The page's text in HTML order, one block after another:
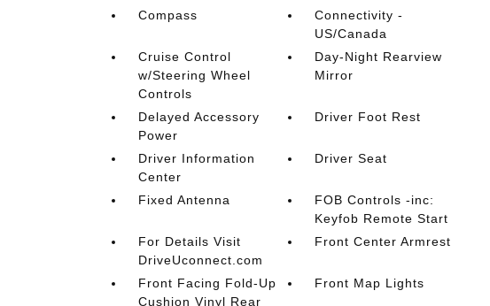
Compass
Connectivity -
US/Canada
Cruise Control
w/Steering Wheel
Controls
Day-Night Rearview
Mirror
Delayed Accessory
Power
Driver Foot Rest
Driver Information
Center
Driver Seat
Fixed Antenna
FOB Controls -inc:
Keyfob Remote Start
For Details Visit
DriveUconnect.com
Front Center Armrest
Front Facing Fold-Up
Cushion Vinyl Rear
Front Map Lights